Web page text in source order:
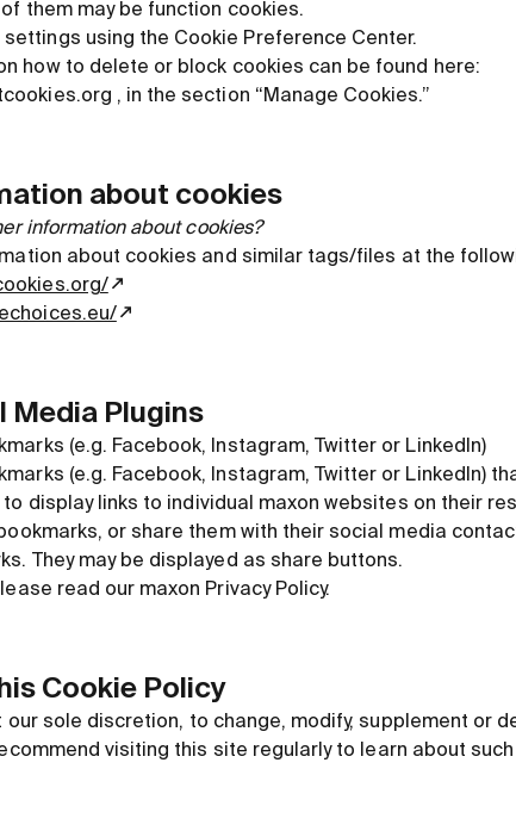
them may be function cookies.
using the Cookie Preference Center.
how to delete or block cookies can be found here:
, in the section “Manage Cookies.”
about cookies
information about cookies?
about cookies and similar tags/files at the
Media Plugins
(e.g. Facebook, Instagram, Twitter or LinkedIn)
(e.g. Facebook, Instagram, Twitter or LinkedIn)
display links to individual maxon websites on their
or share them with their social media
They may be displayed as share buttons.
read our maxon Privacy Policy.
Cookie Policy
our sole discretion, to change, modify, supplement or
visiting this site regularly to learn about